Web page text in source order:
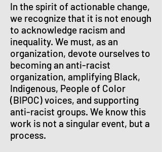
In the spirit of actionable change,
we recognize that it is not enough
to acknowledge racism and
inequality. We must, as an
organization, devote ourselves to
becoming an anti-racist
organization, amplifying Black,
Indigenous, People of Color
(BIPOC) voices, and supporting
anti-racist groups. We know this
work is not a singular event, but a
process.